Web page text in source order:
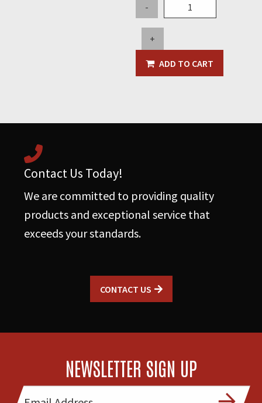
-
High
Rise
Couplers
quantity
+
ADD TO CART
Contact Us Today!
We are committed to providing quality
products and exceptional service that
exceeds your standards.
CONTACT US
NEWSLETTER SIGN UP